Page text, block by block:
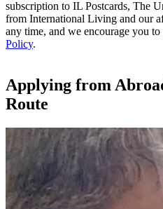
subscription to IL Postcards, The
from International Living and our
any time, and we encourage you
Policy.
Applying from
Route